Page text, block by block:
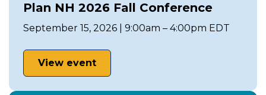
Plan NH 2026 Fall Conference
September 15, 2026 | 9:00am – 4:00pm EDT
View event